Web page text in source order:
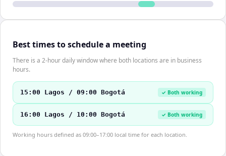
Best times to schedule a meeting
There is a 2-hour daily window where both locations are in business
hours.
15:00 Lagos / 09:00 Bogotá ✓ Both working
16:00 Lagos / 10:00 Bogotá ✓ Both working
Working hours defined as 09:00–17:00 local time for each location.